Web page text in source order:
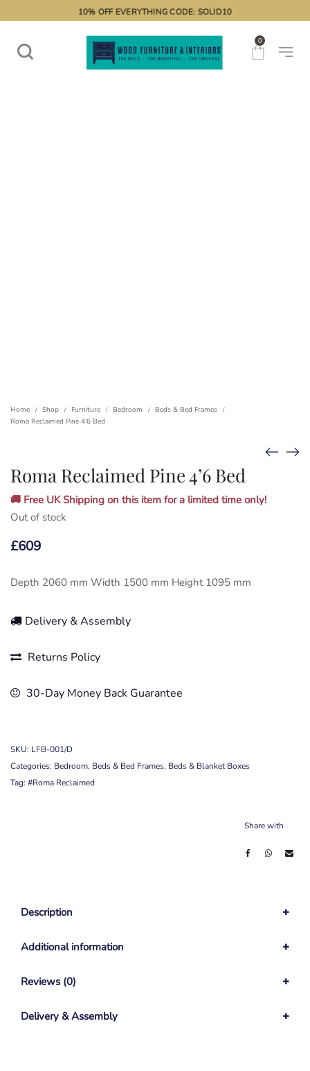
10% OFF EVERYTHING CODE: SOLID10
0
Home / Shop / Furniture / Bedroom / Beds & Bed Frames /
Roma Reclaimed Pine 4’6 Bed
Roma Reclaimed Pine 4’6 Bed
🚚 Free UK Shipping on this item for a limited time only!
Out of stock
£609
Depth 2060 mm Width 1500 mm Height 1095 mm
Delivery & Assembly
Returns Policy
30-Day Money Back Guarantee
SKU: LFB-001/D
Categories: Bedroom, Beds & Bed Frames, Beds & Blanket Boxes
Tag: #Roma Reclaimed
Share with
Description
Additional information
Reviews (0)
Delivery & Assembly